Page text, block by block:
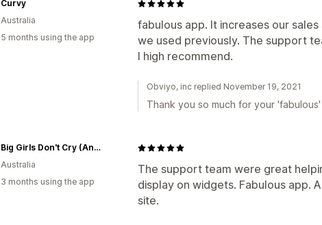
fabulous app. It increases our
we used previously. The support
I high recommend.
Curvy
Australia
5 months using the app
Obviyo, inc replied November 19, 2021
Thank you so much for your 'fabulous'
The support team were great
display on widgets. Fabulous app.
site.
Big Girls Don't Cry (Anymore)
Australia
3 months using the app